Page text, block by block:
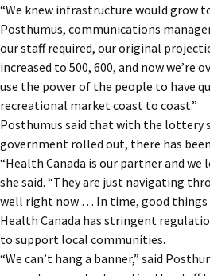
“We knew infrastructure would grow
Posthumus, communications
our staff required, our original
increased to 500, 600, and now we’re
use the power of the people to have
recreational market coast to coast.”
Posthumus said that with the lottery
government rolled out, there has
“Health Canada is our partner and we
she said. “They are just navigating
well right now … In time, good things
Health Canada has stringent
to support local communities.
“We can’t hang a banner,” said